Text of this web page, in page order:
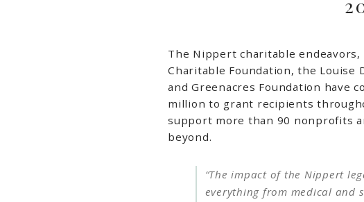
The Nippert charitable
Charitable Foundation, the Louise
and Greenacres Foundation have
million to grant recipients
support more than 90 nonprofits
beyond.
“The impact of the Nippert
everything from medical and